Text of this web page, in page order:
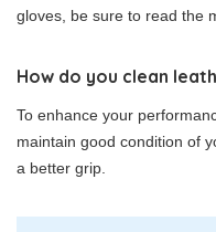
gloves, be sure to read the
How do you clean
To enhance your
maintain good condition of
a better grip.